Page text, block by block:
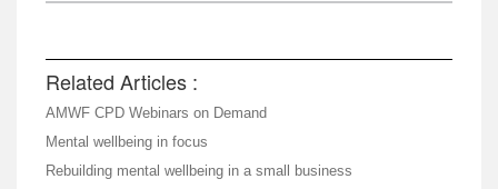
Related Articles :
AMWF CPD Webinars on Demand
Mental wellbeing in focus
Rebuilding mental wellbeing in a small business